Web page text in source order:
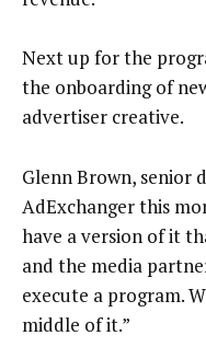
Next up for the
the onboarding of
advertiser creative.
Glenn Brown,
AdExchanger this
have a version of it
and the media
execute a program.
middle of it.”